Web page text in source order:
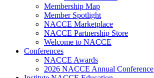
Membership Map
Member Spotlight
NACCE Marketplace
NACCE Partnership Store
Welcome to NACCE
Conferences
NACCE Awards
2026 NACCE Annual Conference